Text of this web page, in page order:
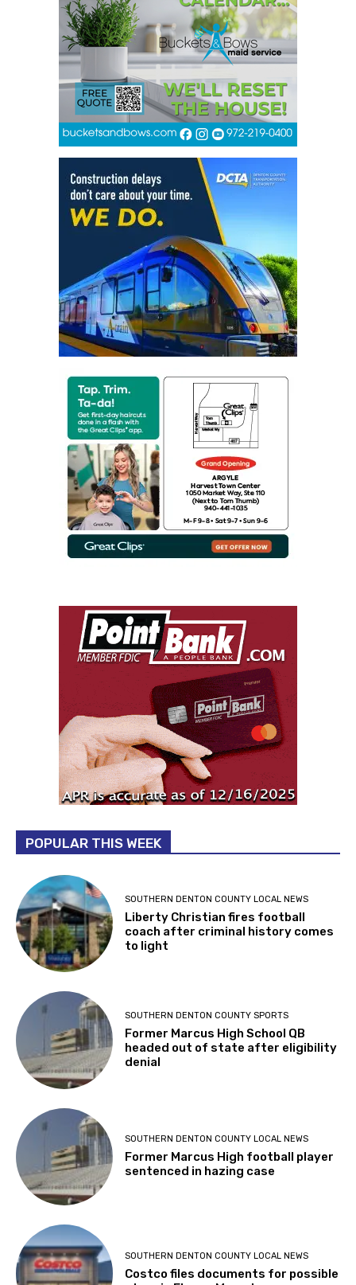
POPULAR THIS WEEK
SOUTHERN DENTON COUNTY LOCAL NEWS
Liberty Christian fires football
coach after criminal history comes
to light
SOUTHERN DENTON COUNTY SPORTS
Former Marcus High School QB
headed out of state after eligibility
denial
SOUTHERN DENTON COUNTY LOCAL NEWS
Former Marcus High football player
sentenced in hazing case
SOUTHERN DENTON COUNTY LOCAL NEWS
Costco files documents for possible